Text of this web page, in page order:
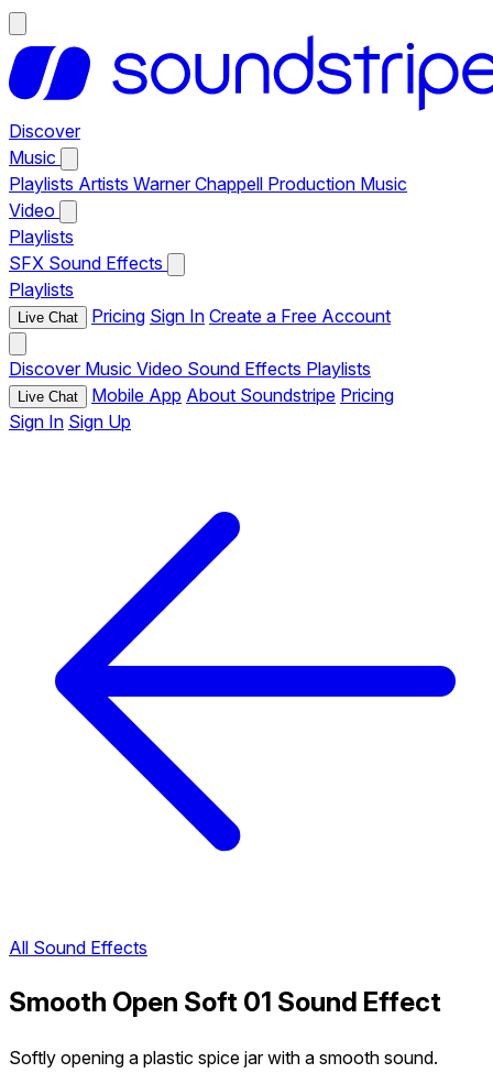
Discover
Music
Playlists Artists Warner Chappell Production Music
Video
Playlists
SFX Sound Effects
Playlists
Live Chat Pricing Sign In Create a Free Account
Discover Music Video Sound Effects Playlists
Live Chat Mobile App About Soundstripe Pricing
Sign In Sign Up
All Sound Effects
Smooth Open Soft 01 Sound Effect
Softly opening a plastic spice jar with a smooth sound.